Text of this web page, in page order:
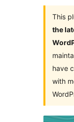
This
the
have
with